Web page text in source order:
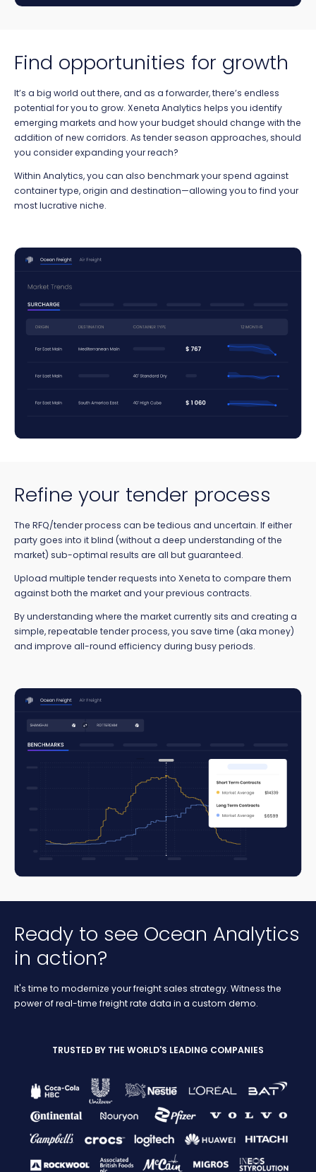
Find opportunities for growth
It’s a big world out there, and as a forwarder, there’s endless
potential for you to grow. Xeneta Analytics helps you identify
emerging markets and how your budget should change with the
addition of new corridors. As tender season approaches, should
you consider expanding your reach?
Within Analytics, you can also benchmark your spend against
container type, origin and destination—allowing you to find your
most lucrative niche.
Refine your tender process
The RFQ/tender process can be tedious and uncertain. If either
party goes into it blind (without a deep understanding of the
market) sub-optimal results are all but guaranteed.
Upload multiple tender requests into Xeneta to compare them
against both the market and your previous contracts.
By understanding where the market currently sits and creating a
simple, repeatable tender process, you save time (aka money)
and improve all-round efficiency during busy periods.
Ready to see Ocean Analytics
in action?
It's time to modernize your freight sales strategy. Witness the
power of real-time freight rate data in a custom demo.
TRUSTED BY THE WORLD'S LEADING COMPANIES